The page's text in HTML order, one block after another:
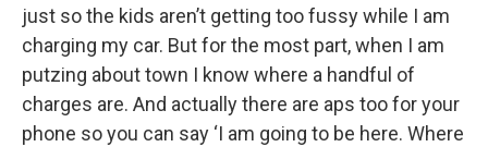
just so the kids aren’t getting too fussy while I am
charging my car. But for the most part, when I am
putzing about town I know where a handful of
charges are. And actually there are aps too for your
phone so you can say ‘I am going to be here. Where